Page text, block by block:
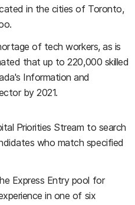
in the cities of Toronto,
of tech workers, as is
that up to 220,000 skilled
Information and
by 2021.
Priorities Stream to search
who match specified
Express Entry pool for
in one of six